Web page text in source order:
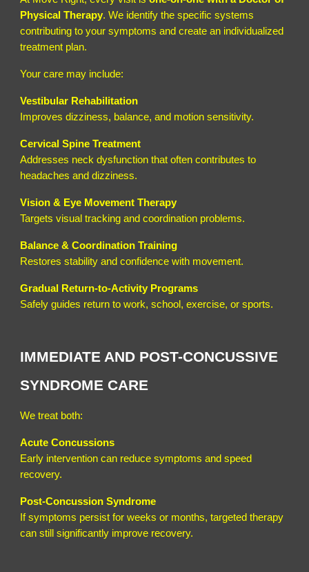
Physical Therapy. We identify the specific systems
contributing to your symptoms and create an individualized
treatment plan.
Your care may include:
Vestibular Rehabilitation
Improves dizziness, balance, and motion sensitivity.
Cervical Spine Treatment
Addresses neck dysfunction that often contributes to
headaches and dizziness.
Vision & Eye Movement Therapy
Targets visual tracking and coordination problems.
Balance & Coordination Training
Restores stability and confidence with movement.
Gradual Return-to-Activity Programs
Safely guides return to work, school, exercise, or sports.
IMMEDIATE AND POST-CONCUSSIVE
SYNDROME CARE
We treat both:
Acute Concussions
Early intervention can reduce symptoms and speed
recovery.
Post-Concussion Syndrome
If symptoms persist for weeks or months, targeted therapy
can still significantly improve recovery.